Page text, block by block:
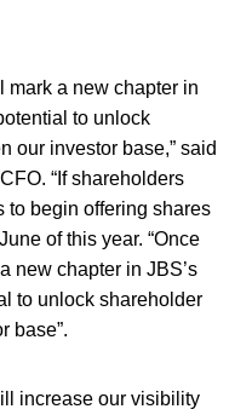
mark a new chapter in
to unlock
our investor base,” said
“If shareholders
to begin offering shares
of this year. “Once
new chapter in JBS’s
to unlock shareholder
base”.
increase our visibility